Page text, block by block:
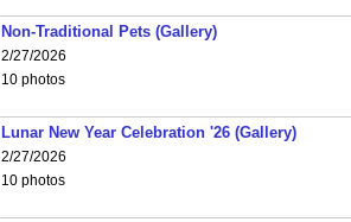
Non-Traditional Pets (Gallery)
2/27/2026
10 photos
Lunar New Year Celebration '26 (Gallery)
2/27/2026
10 photos